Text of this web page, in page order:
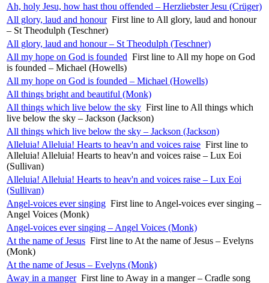
Ah, holy Jesu, how hast thou offended – Herzliebster Jesu (Crüger)
All glory, laud and honour First line to All glory, laud and honour
– St Theodulph (Teschner)
All glory, laud and honour – St Theodulph (Teschner)
All my hope on God is founded First line to All my hope on God
is founded – Michael (Howells)
All my hope on God is founded – Michael (Howells)
All things bright and beautiful (Monk)
All things which live below the sky First line to All things which
live below the sky – Jackson (Jackson)
All things which live below the sky – Jackson (Jackson)
Alleluia! Alleluia! Hearts to heav'n and voices raise First line to
Alleluia! Alleluia! Hearts to heav'n and voices raise – Lux Eoi
(Sullivan)
Alleluia! Alleluia! Hearts to heav'n and voices raise – Lux Eoi
(Sullivan)
Angel-voices ever singing First line to Angel-voices ever singing –
Angel Voices (Monk)
Angel-voices ever singing – Angel Voices (Monk)
At the name of Jesus First line to At the name of Jesus – Evelyns
(Monk)
At the name of Jesus – Evelyns (Monk)
Away in a manger First line to Away in a manger – Cradle song